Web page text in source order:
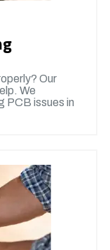
Our
We
PCB issues in